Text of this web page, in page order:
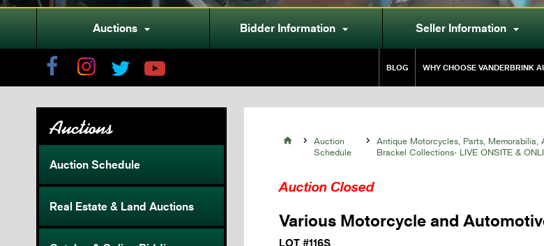
Auctions  Bidder Information  Seller Information 
BLOG WHY CHOOSE VANDERBRINK
Auctions
Auction Schedule
Real Estate & Land Auctions
 
Auction
Schedule

Antique Motorcycles, Parts, Memorabilia,
Brackel Collections- LIVE ONSITE &
Auction Closed
Various Motorcycle and
LOT #116S